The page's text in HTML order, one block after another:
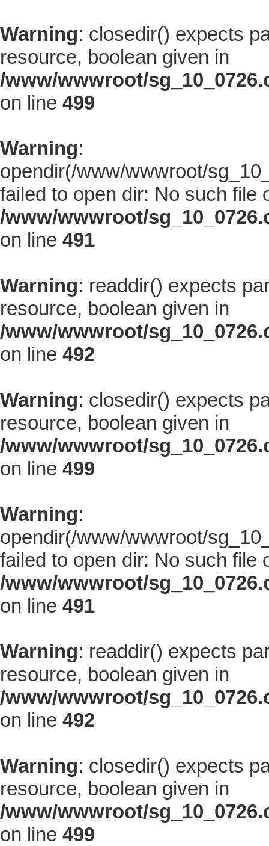
Warning: closedir() expects
resource, boolean given in
/www/wwwroot/
on line 499
Warning:
opendir(/www/wwwroot/
failed to open dir: No such file
/www/wwwroot/
on line 491
Warning: readdir() expects
resource, boolean given in
/www/wwwroot/
on line 492
Warning: closedir() expects
resource, boolean given in
/www/wwwroot/
on line 499
Warning:
opendir(/www/wwwroot/
failed to open dir: No such file
/www/wwwroot/
on line 491
Warning: readdir() expects
resource, boolean given in
/www/wwwroot/
on line 492
Warning: closedir() expects
resource, boolean given in
/www/wwwroot/
on line 499